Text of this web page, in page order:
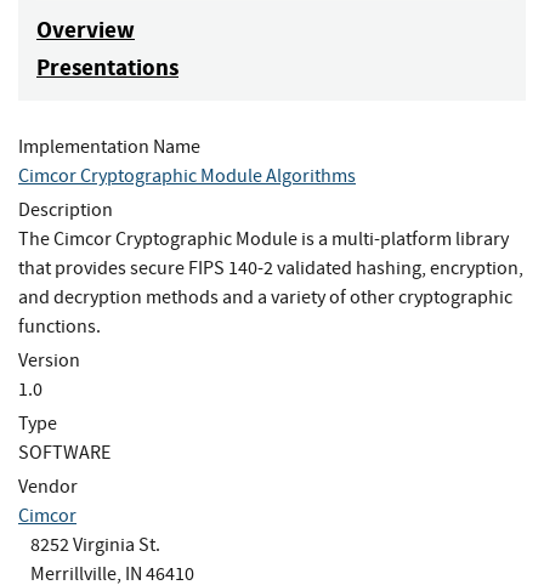
Overview
Presentations
Implementation Name
Cimcor Cryptographic Module Algorithms
Description
The Cimcor Cryptographic Module is a multi-platform library
that provides secure FIPS 140-2 validated hashing, encryption,
and decryption methods and a variety of other cryptographic
functions.
Version
1.0
Type
SOFTWARE
Vendor
Cimcor
8252 Virginia St.
Merrillville, IN 46410